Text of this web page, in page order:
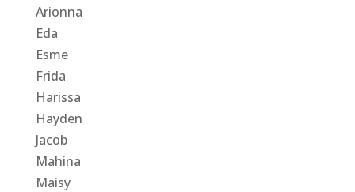
Arionna
Eda
Esme
Frida
Harissa
Hayden
Jacob
Mahina
Maisy